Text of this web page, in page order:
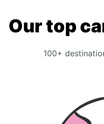
Our top
100+